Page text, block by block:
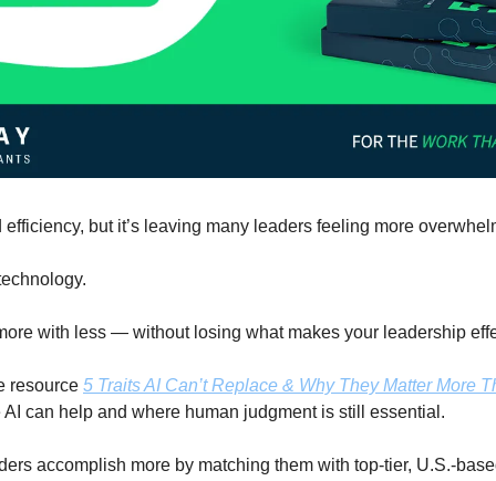
but it’s leaving many leaders feeling more
with less — without losing what makes your leadership
resource 5 Traits AI Can’t Replace & Why They Matter More
can help and where human judgment is still essential.
accomplish more by matching them with top-tier, U.S.-